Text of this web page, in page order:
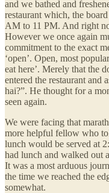
and we bathed and
restaurant which, the
AM to 11 PM. And right
However we once again
commitment to the exact
‘open’. Open, most
eat here’. Merely that the
entered the restaurant and
hai?”. He thought for a
seen again.
We were facing that
more helpful fellow who
lunch would be served at
had lunch and walked out
It was a most arduous
the time we reached the
somewhat.